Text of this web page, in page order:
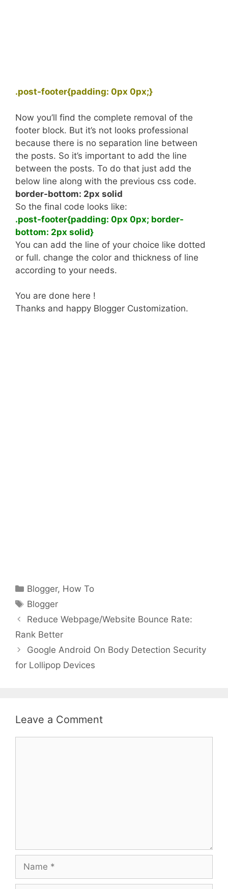
.post-footer{padding: 0px 0px;}
Now you’ll find the complete removal of the
footer block. But it’s not looks professional
because there is no separation line between
the posts. So it’s important to add the line
between the posts. To do that just add the
below line along with the previous css code.
border-bottom: 2px solid
So the final code looks like:
.post-footer{padding: 0px 0px; border-
bottom: 2px solid}
You can add the line of your choice like dotted
or full. change the color and thickness of line
according to your needs.
You are done here !
Thanks and happy Blogger Customization.
Categories
Blogger, How To
Tags
Blogger
Reduce Webpage/Website Bounce Rate:
Rank Better
Google Android On Body Detection Security
for Lollipop Devices
Leave a Comment